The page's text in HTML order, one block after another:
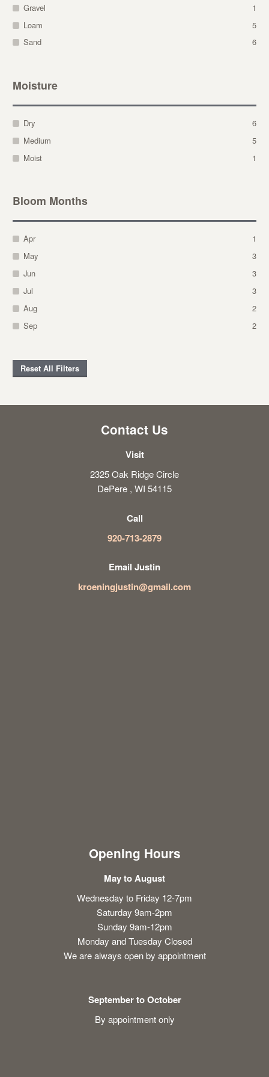
Gravel
1
Loam
5
Sand
6
Moisture
Dry
6
Medium
5
Moist
1
Bloom Months
Apr
1
May
3
Jun
3
Jul
3
Aug
2
Sep
2
Reset All Filters
Contact Us
Visit
2325 Oak Ridge Circle
DePere , WI 54115
Call
920-713-2879
Email Justin
kroeningjustin@gmail.com
Opening Hours
May to August
Wednesday to Friday 12-7pm
Saturday 9am-2pm
Sunday 9am-12pm
Monday and Tuesday Closed
We are always open by appointment
September to October
By appointment only